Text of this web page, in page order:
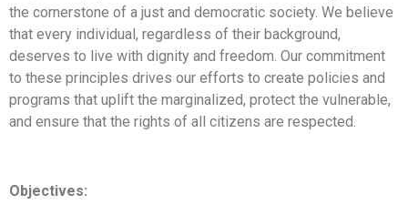
the cornerstone of a just and democratic society. We believe
that every individual, regardless of their background,
deserves to live with dignity and freedom. Our commitment
to these principles drives our efforts to create policies and
programs that uplift the marginalized, protect the vulnerable,
and ensure that the rights of all citizens are respected.
Objectives: